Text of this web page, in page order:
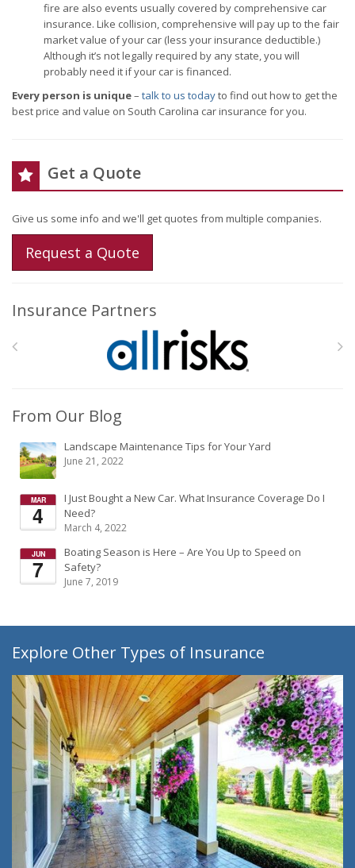
fire are also events usually covered by comprehensive car
insurance. Like collision, comprehensive will pay up to the fair
market value of your car (less your insurance deductible.)
Although it’s not legally required by any state, you will
probably need it if your car is financed.
Every person is unique– talk to us todayto find out how to get the
best price and value on South Carolina car insurance for you.
Get a Quote
Give us some info and we'll get quotes from multiple companies.
Request a Quote
Insurance Partners
From Our Blog
Landscape Maintenance Tips for Your Yard
June 21, 2022
I Just Bought a New Car. What Insurance Coverage Do I
Need?
March 4, 2022
Boating Season is Here – Are You Up to Speed on
Safety?
June 7, 2019
Explore Other Types of Insurance